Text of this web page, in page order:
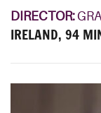
DIRECTOR:
IRELAND, 94